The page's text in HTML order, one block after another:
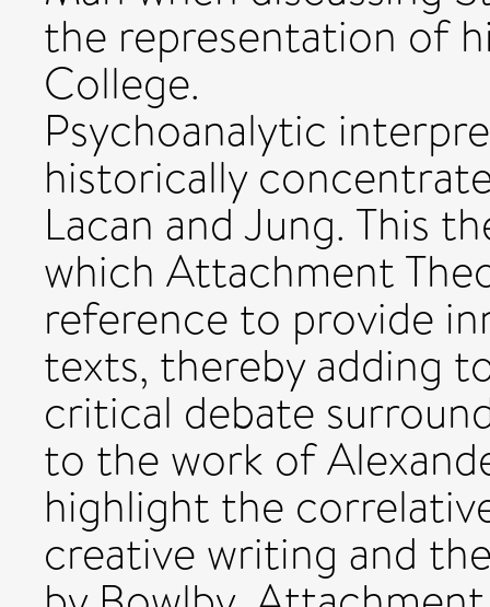
the representation of
College.
Psychoanalytic
historically
Lacan and Jung. This
which Attachment
reference to provide
texts, thereby adding
critical debate
to the work of
highlight the
creative writing and